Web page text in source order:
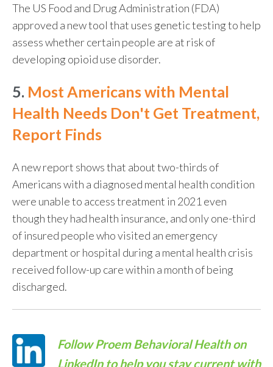
The US Food and Drug Administration (FDA)
approved a new tool that uses genetic testing to help
assess whether certain people are at risk of
developing opioid use disorder.
5. Most Americans with Mental
Health Needs Don't Get Treatment,
Report Finds
A new report shows that about two-thirds of
Americans with a diagnosed mental health condition
were unable to access treatment in 2021 even
though they had health insurance, and only one-third
of insured people who visited an emergency
department or hospital during a mental health crisis
received follow-up care within a month of being
discharged.
Follow Proem Behavioral Health on
LinkedInto help you stay current with